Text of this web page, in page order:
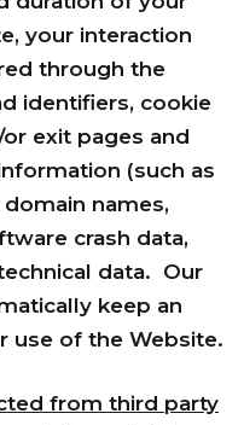
your interaction
through the
identifiers, cookie
exit pages and
(such as
names,
crash data,
data. Our
keep an
use of the Website.
from third party